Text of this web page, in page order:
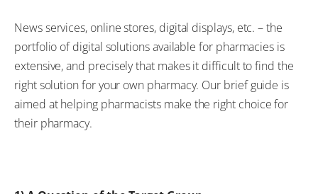
News services, online stores, digital displays, etc. – the
portfolio of digital solutions available for pharmacies is
extensive, and precisely that makes it difficult to find the
right solution for your own pharmacy. Our brief guide is
aimed at helping pharmacists make the right choice for
their pharmacy.